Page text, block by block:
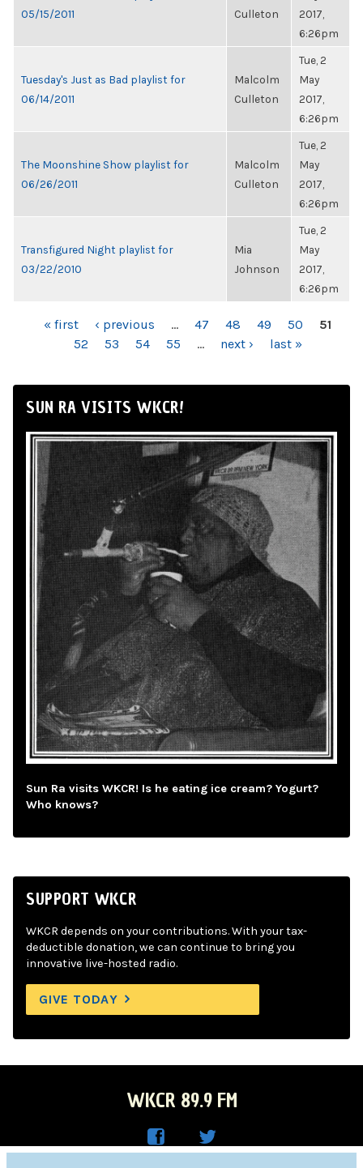
05/15/2011
Culleton
2017,
6:26pm
Tuesday's Just as Bad playlist for
06/14/2011
Malcolm
Culleton
Tue, 2
May
2017,
6:26pm
The Moonshine Show playlist for
06/26/2011
Malcolm
Culleton
Tue, 2
May
2017,
6:26pm
Transfigured Night playlist for
03/22/2010
Mia
Johnson
Tue, 2
May
2017,
6:26pm
PAGES« first ‹ previous … 47 48 49 50
51
52
53 54 55 … next › last »
SUN RA VISITS WKCR!
Sun Ra visits WKCR! Is he eating ice cream? Yogurt?
Who knows?
SUPPORT WKCR
WKCR depends on your contributions. With your tax-
deductible donation, we can continue to bring you
innovative live-hosted radio.
GIVE TODAY
WKCR 89.9 FM